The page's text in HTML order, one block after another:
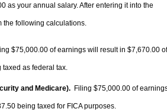
as your annual salary. After entering it into the
the following calculations.
$75,000.00 of earnings will result in $7,670.00 of
as federal tax.
and Medicare). Filing $75,000.00 of
being taxed for FICA purposes.